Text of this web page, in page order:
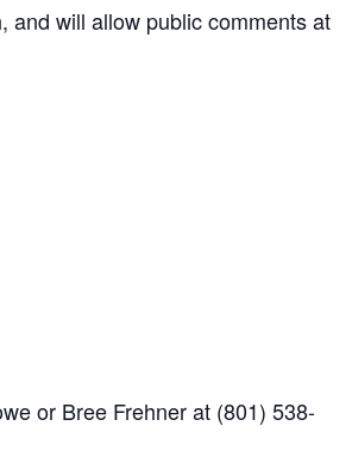
and will allow public comments at
or Bree Frehner at (801) 538-